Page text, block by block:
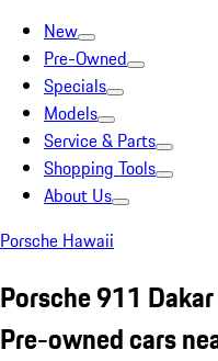
New
Pre-Owned
Specials
Models
Service & Parts
Shopping Tools
About Us
Porsche Hawaii
Porsche 911
Pre-owned cars